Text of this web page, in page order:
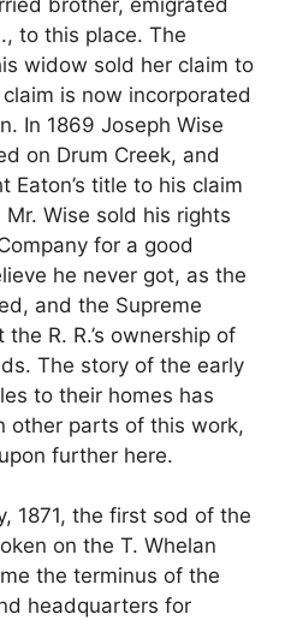
to this place. The
widow sold her claim to
is now incorporated
In 1869 Joseph Wise
on Drum Creek, and
Eaton’s title to his claim
Wise sold his rights
for a good
he never got, as the
and the Supreme
R. R.’s ownership of
The story of the early
to their homes has
other parts of this work,
further here.
1871, the first sod of the
on the T. Whelan
the terminus of the
headquarters for